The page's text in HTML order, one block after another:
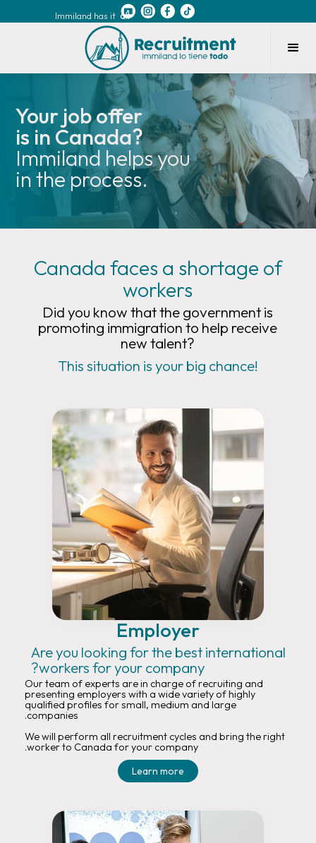
Immiland has it all
Your job offer
is in Canada?
Immiland helps you
in the process.
Canada faces a shortage of
workers
Did you know that the government is
promoting immigration to help receive
new talent?
This situation is your big chance!
Employer
Are you looking for the best international
workers for your company?
Our team of experts are in charge of recruiting and
presenting employers with a wide variety of highly
qualified profiles for small, medium and large
companies.
We will perform all recruitment cycles and bring the right
worker to Canada for your company.
Learn more